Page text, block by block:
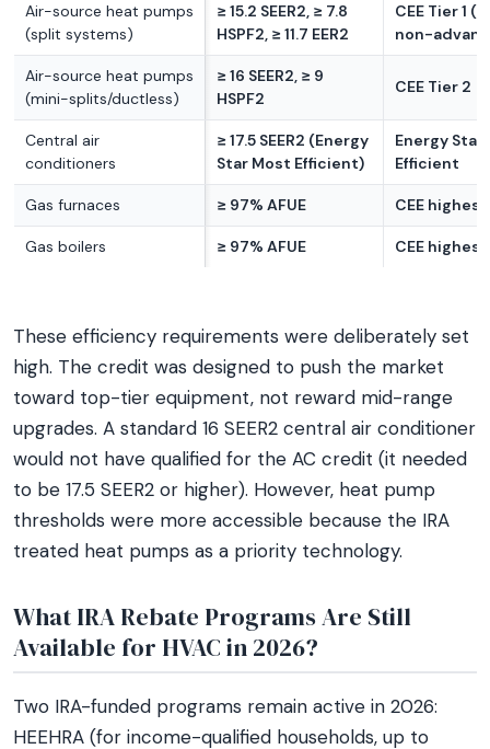
Air-source heat pumps
(split systems)
≥ 15.2 SEER2, ≥ 7.8
HSPF2, ≥ 11.7 EER2
CEE Tier 1
non-
Air-source heat pumps
(mini-splits/ductless)
≥ 16 SEER2, ≥ 9
HSPF2
CEE Tier 2
Central air
conditioners
≥ 17.5 SEER2 (Energy
Star Most Efficient)
Energy Star
Efficient
Gas furnaces ≥ 97% AFUE CEE
Gas boilers ≥ 97% AFUE CEE
These efficiency requirements were deliberately set
high. The credit was designed to push the market
toward top-tier equipment, not reward mid-range
upgrades. A standard 16 SEER2 central air conditioner
would not have qualified for the AC credit (it needed
to be 17.5 SEER2 or higher). However, heat pump
thresholds were more accessible because the IRA
treated heat pumps as a priority technology.
What IRA Rebate Programs Are Still
Available for HVAC in 2026?
Two IRA-funded programs remain active in 2026:
HEEHRA (for income-qualified households, up to